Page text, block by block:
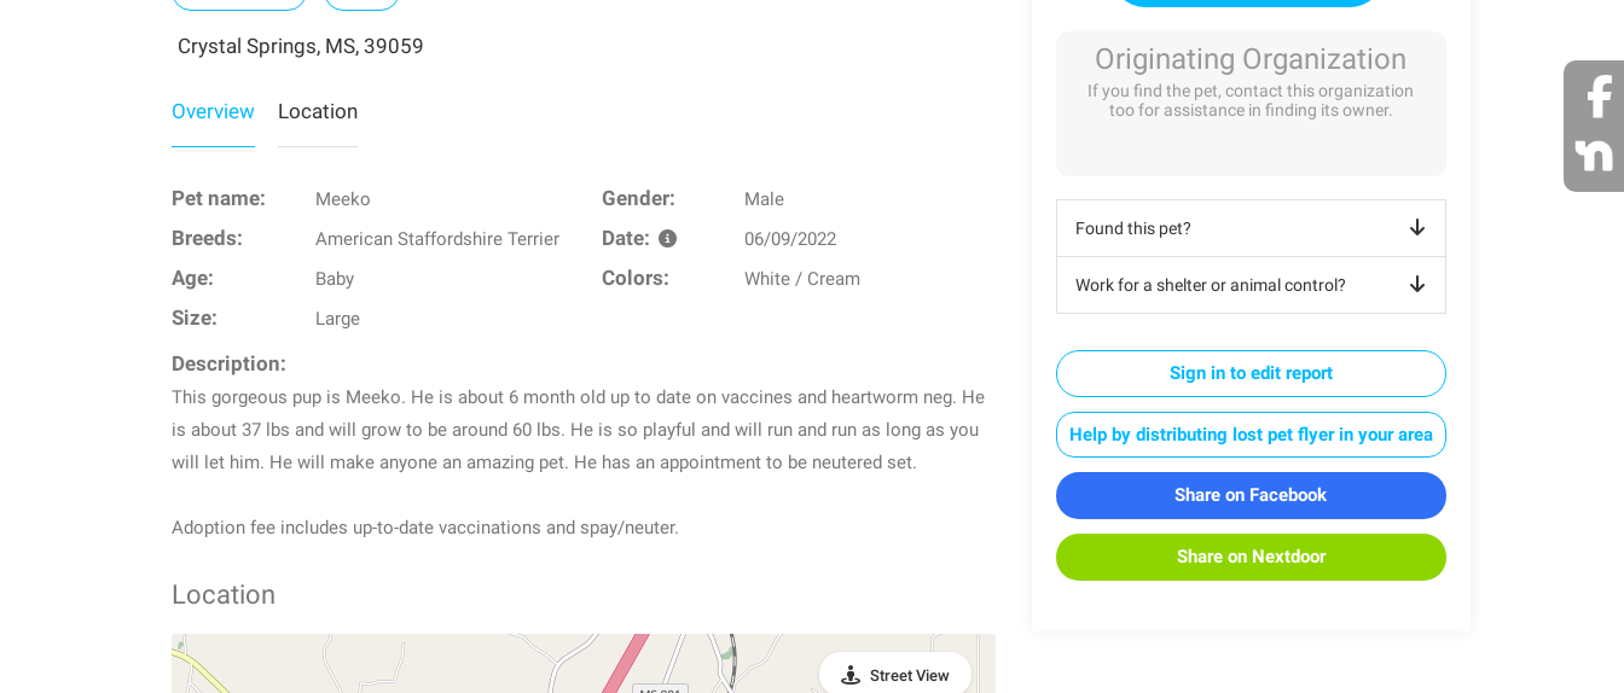
Crystal Springs, MS, 39059
Overview Location
Pet name: Meeko Gender: Male
Breeds: American Staffordshire Terrier Date: 06/09/2022
Age: Baby Colors: White / Cream
Size: Large
Description:
This gorgeous pup is Meeko. He is about 6 month old up to date on vaccines and heartworm neg. He
is about 37 lbs and will grow to be around 60 lbs. He is so playful and will run and run as long as you
will let him. He will make anyone an amazing pet. He has an appointment to be neutered set.
Adoption fee includes up-to-date vaccinations and spay/neuter.
Location
Street View
Originating Organization
If you find the pet, contact this organization
too for assistance in finding its owner.
Found this pet?
Work for a shelter or animal control?
Sign in to edit report
Help by distributing lost pet flyer in your area
Share on Facebook
Share on Nextdoor